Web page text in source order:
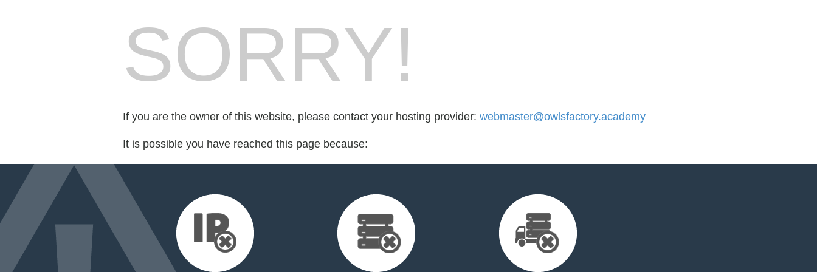
SORRY!
If you are the owner of this website, please contact your hosting provider: webmaster@owlsfactory.academy
It is possible you have reached this page because: